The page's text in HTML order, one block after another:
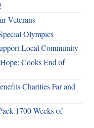
Veterans
Olympics
Local Community
Cooks End of
Charities Far and
1700 Weeks of